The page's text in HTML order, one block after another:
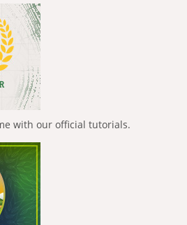
with our official tutorials.